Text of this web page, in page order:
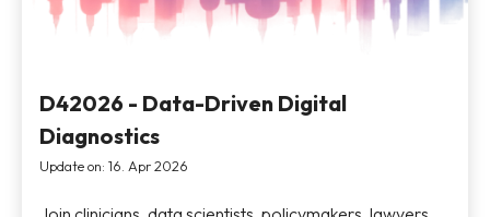
D42026 - Data-Driven Digital
Diagnostics
Update on: 16. Apr 2026